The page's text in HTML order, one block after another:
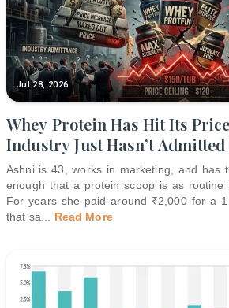
Jul 28, 2026
Whey Protein Has Hit Its
Industry Just Hasn’t Admitted
Ashni is 43, works in marketing, and has
enough that a protein scoop is as routine
For years she paid around ₹2,000 for a
that sa
Read More